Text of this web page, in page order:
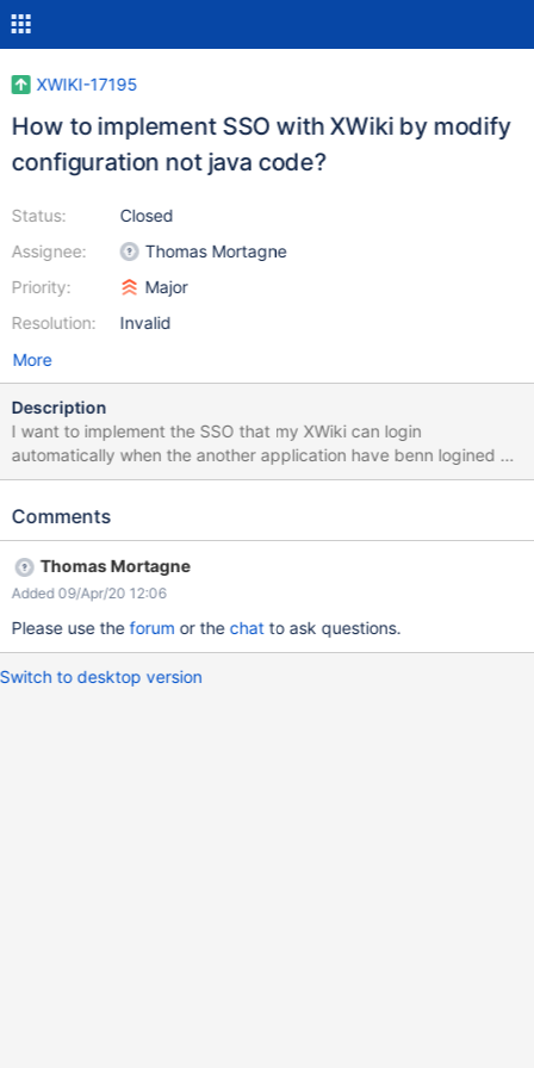
XWIKI-17195
How to implement SSO with XWiki by modify
configuration not java code?
Status:
Assignee:
Priority:
Resolution:
Closed
Thomas Mortagne
Major
Invalid
More
Description
I want to implement the SSO that my XWiki can login
automatically when the another application have benn logined by
modify configuration not runing the source code.I try to find a
username and password.But what the url supposed to be.In
address is
https://www.xwiki.org/xwiki/bin/view/Documentation/AdminGuid
e/Authentication/. Screenshot as follows. If you see it,please tell
Comments
Thomas Mortagne
Added 09/Apr/20 12:06
Please use theforum or thechatto ask questions.
Switch to desktop version